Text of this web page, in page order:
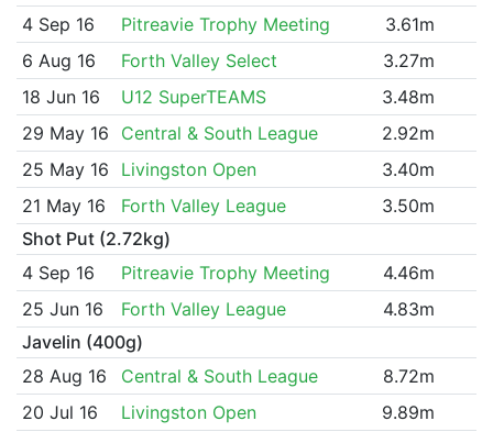
4 Sep 16
Pitreavie Trophy Meeting
3.61m
6 Aug 16
Forth Valley Select
3.27m
18 Jun 16
U12 SuperTEAMS
3.48m
29 May 16
Central & South League
2.92m
25 May 16
Livingston Open
3.40m
21 May 16
Forth Valley League
3.50m
Shot Put (2.72kg)
4 Sep 16
Pitreavie Trophy Meeting
4.46m
25 Jun 16
Forth Valley League
4.83m
Javelin (400g)
28 Aug 16
Central & South League
8.72m
20 Jul 16
Livingston Open
9.89m